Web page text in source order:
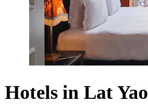
Hotels in Lat Yao